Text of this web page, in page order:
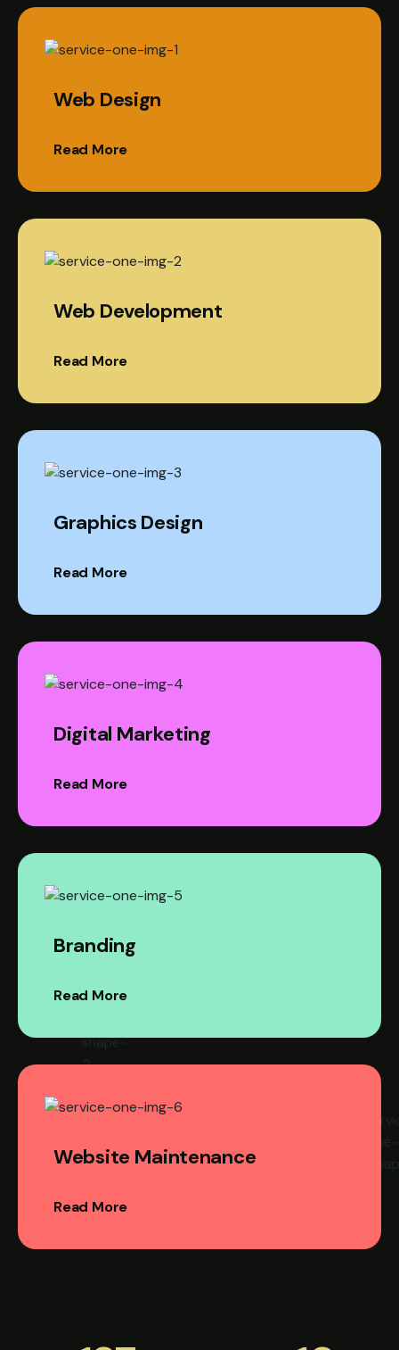
Web Design
Read More
Web Development
Read More
Graphics Design
Read More
Digital Marketing
Read More
Branding
Read More
Website Maintenance
Read More